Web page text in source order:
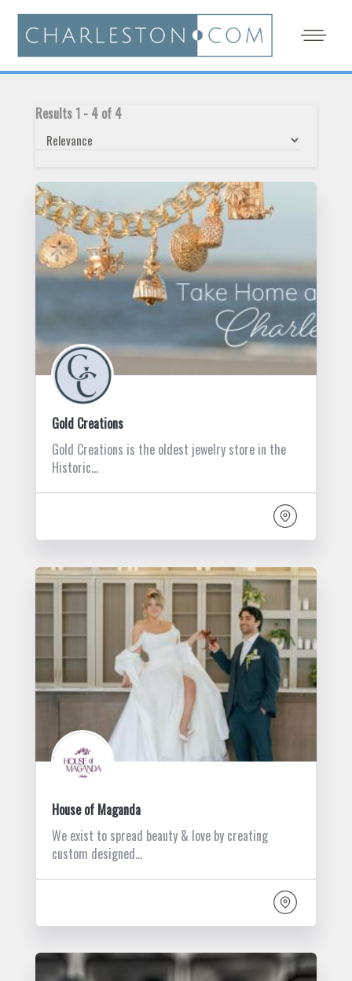
Results1 - 4 of 4
Gold Creations
Gold Creations is the oldest jewelry store in the
Historic…
House of Maganda
We exist to spread beauty & love by creating
custom designed…